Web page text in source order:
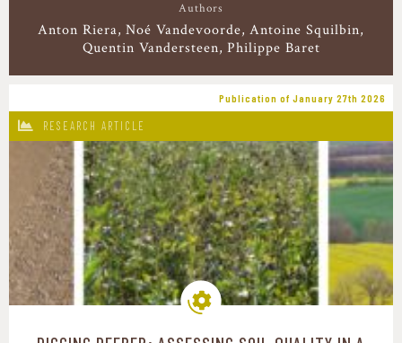
Authors
Anton Riera Noé Vandevoorde Antoine Squilbin
Quentin Vandersteen Philippe Baret
Publication of January 27th 2026
RESEARCH ARTICLE